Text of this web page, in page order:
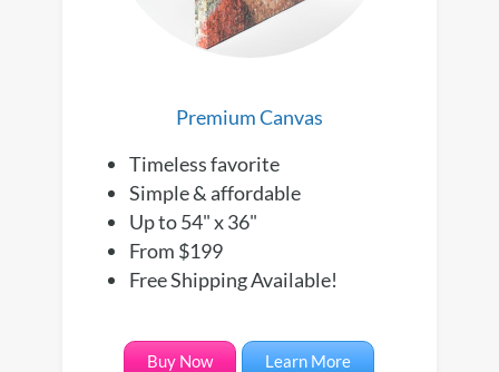
Premium Canvas
Timeless favorite
Simple & affordable
Up to 54" x 36"
From $199
Free Shipping Available!
Buy Now Learn More